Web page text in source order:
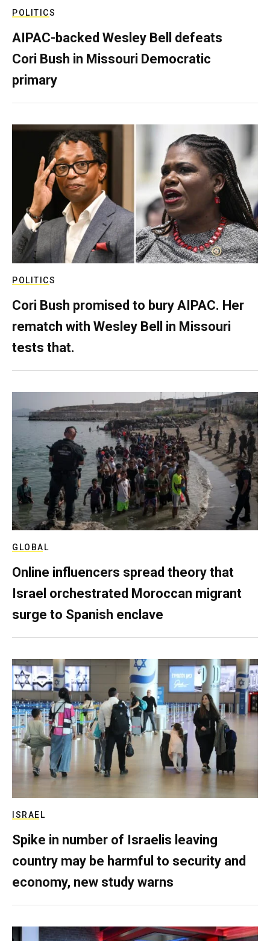
POLITICS
AIPAC-backed Wesley Bell defeats
Cori Bush in Missouri Democratic
primary
POLITICS
Cori Bush promised to bury AIPAC. Her
rematch with Wesley Bell in Missouri
tests that.
GLOBAL
Online influencers spread theory that
Israel orchestrated Moroccan migrant
surge to Spanish enclave
ISRAEL
Spike in number of Israelis leaving
country may be harmful to security and
economy, new study warns